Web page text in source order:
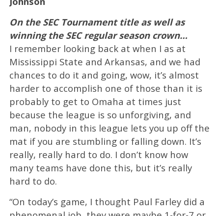
On the SEC Tournament title as well as
winning the SEC regular season crown…
I remember looking back at when I as at
Mississippi State and Arkansas, and we had
chances to do it and going, wow, it’s almost
harder to accomplish one of those than it is
probably to get to Omaha at times just
because the league is so unforgiving, and
man, nobody in this league lets you up off the
mat if you are stumbling or falling down. It’s
really, really hard to do. I don’t know how
many teams have done this, but it’s really
hard to do.
“On today’s game, I thought Paul Farley did a